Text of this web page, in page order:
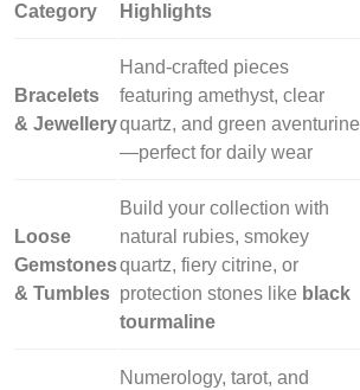
Category Highlights
Bracelets
& Jewellery
Hand‑crafted pieces
featuring amethyst, clear
quartz, and green aventurine
—perfect for daily wear
Loose
Gemstones
& Tumbles
Build your collection with
natural rubies, smokey
quartz, fiery citrine, or
protection stones like black
tourmaline
Numerology, tarot, and